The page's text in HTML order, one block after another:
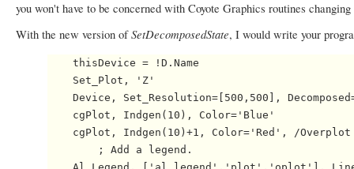
you won't have to be concerned with Coyote Graphics routines
With the new version ofSetDecomposedState, I would write your
    thisDevice = !D.Name
    Set_Plot, 'Z'
Device, Set_Resolution=[500,500],
    cgPlot, Indgen(10), Color='Blue'
    cgPlot, Indgen(10)+1, Color='Red', /Overplot
        ; Add a legend.